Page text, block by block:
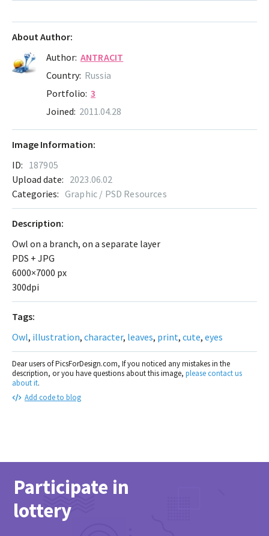
About Author:
Author: ANTRACIT
Country: Russia
Portfolio: 3
Joined: 2011.04.28
Description:
Owl on a branch, on a separate layer
PDS + JPG
6000×7000 px
300dpi
Tags:
Owl, illustration, character, leaves, print, cute, eyes
Dear users of PicsForDesign.com, If you noticed any mistakes in the
description, or you have questions about this image, please contact us
about it.
Add code to blog
Image Information:
ID: 187905
Upload date: 2023.06.02
Categories: Graphic / PSD Resources
Participate in
lottery